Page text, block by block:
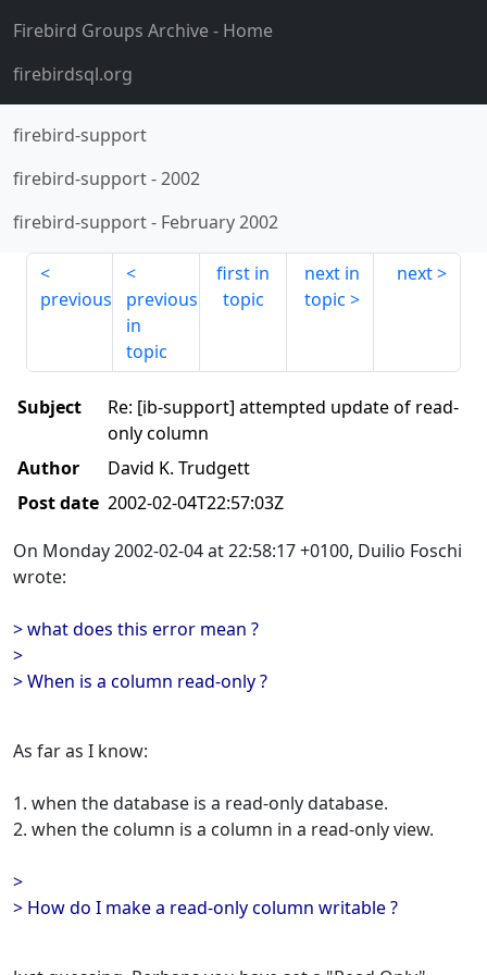
Firebird Groups Archive- Home
firebirdsql.org
firebird-support
firebird-support-2002
firebird-support- February 2002
previous
previous
in
topic
first in
topic
next in
topic
next
Subject
Re: [ib-support] attempted update of read-
only column
Author
David K. Trudgett
Post date 2002-02-04T22:57:03Z
On Monday 2002-02-04 at 22:58:17 +0100, Duilio Foschi
wrote:
> what does this error mean ?
>
> When is a column read-only ?
As far as I know:
1. when the database is a read-only database.
2. when the column is a column in a read-only view.
>
> How do I make a read-only column writable ?